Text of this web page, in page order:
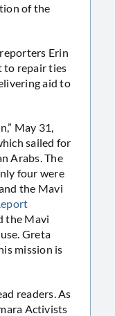
of the
Erin
to repair ties
aid to
May 31,
sailed for
Arabs. The
four were
the Mavi
the Mavi
Greta
mission is
readers. As
Activists